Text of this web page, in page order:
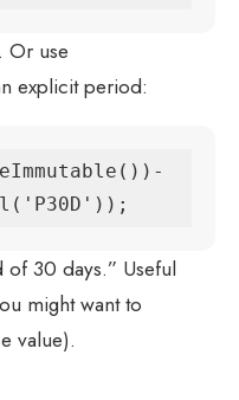
Or use
explicit period:
30 days.” Useful
might want to
value).